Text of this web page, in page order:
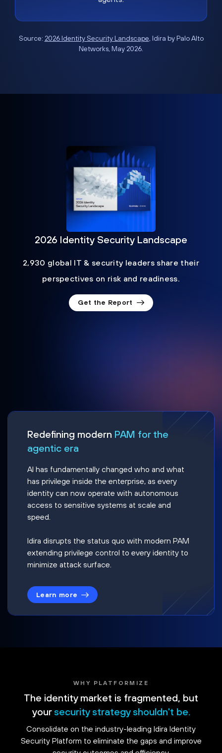
Source: 2026 Identity Security Landscape, Idira by Palo Alto
Networks, May 2026.
2026 Identity Security Landscape
2,930 global IT & security leaders share their
perspectives on risk and readiness.
Get the Report
Redefining modern PAM for the
agentic era
AI has fundamentally changed who and what
has privilege inside the enterprise, as every
identity can now operate with autonomous
access to sensitive systems at scale and
speed.
Idira disrupts the status quo with modern PAM
extending privilege control to every identity to
minimize attack surface.
Learn more
WHY PLATFORMIZE
The identity market is fragmented, but
your security strategy shouldn't be.
Consolidate on the industry-leading Idira Identity
Security Platform to eliminate the gaps and improve